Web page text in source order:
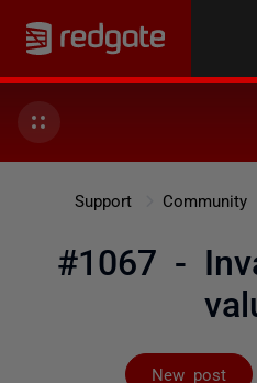
Support Community
#1067 -
New post